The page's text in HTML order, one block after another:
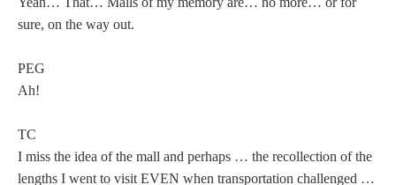
sure, on the way out.
PEG
Ah!
TC
I miss the idea of the mall and perhaps … the recollection of the
lengths I went to visit EVEN when transportation challenged …